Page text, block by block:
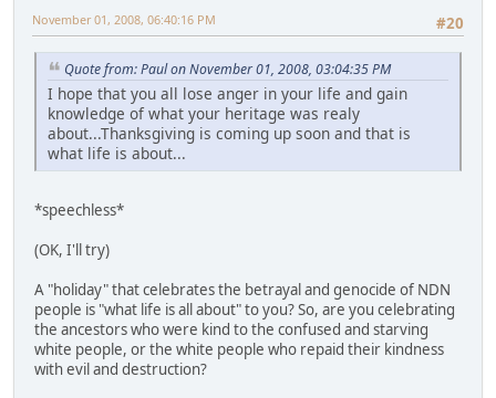
#20
November 01, 2008, 06:40:16 PM
Quote from: Paul on November 01, 2008, 03:04:35 PM
I hope that you all lose anger in your life and gain
knowledge of what your heritage was realy
about...Thanksgiving is coming up soon and that is
what life is about...
*speechless*
(OK, I'll try)
A "holiday" that celebrates the betrayal and genocide of NDN
people is "what life is all about" to you? So, are you celebrating
the ancestors who were kind to the confused and starving
white people, or the white people who repaid their kindness
with evil and destruction?